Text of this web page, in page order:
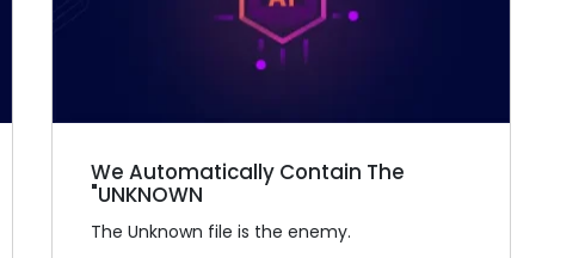
We Automatically Contain The
"UNKNOWN
The Unknown file is the enemy.